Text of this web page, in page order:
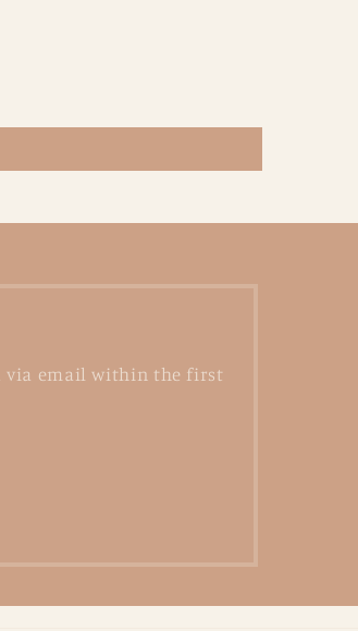
via email within the first